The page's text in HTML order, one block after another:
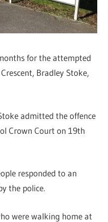
for the attempted
Bradley Stoke,
admitted the offence
Crown Court on 19th
responded to an
the police.
were walking home at